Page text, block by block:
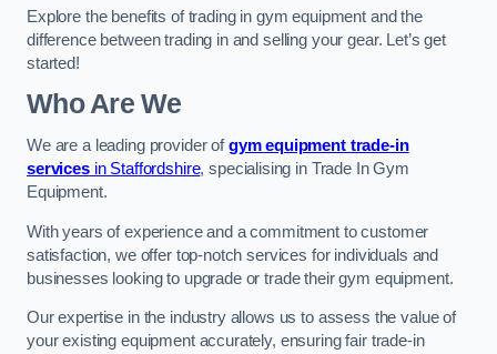
Explore the benefits of trading in gym equipment and the
difference between trading in and selling your gear. Let’s get
started!
Who Are We
We are a leading provider ofgym equipment trade-in
servicesin Staffordshire, specialising in Trade In Gym
Equipment.
With years of experience and a commitment to customer
satisfaction, we offer top-notch services for individuals and
businesses looking to upgrade or trade their gym equipment.
Our expertise in the industry allows us to assess the value of
your existing equipment accurately, ensuring fair trade-in